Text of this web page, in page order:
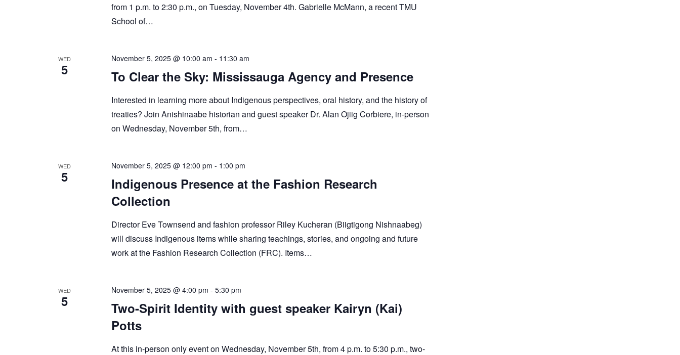
from 1 p.m. to 2:30 p.m., on Tuesday, November 4th. Gabrielle McMann, a recent TMU
School of…
WED
5 To Clear the Sky: Mississauga Agency and Presence
November 5, 2025 @ 10:00 am - 11:30 am
Interested in learning more about Indigenous perspectives, oral history, and the history of
treaties? Join Anishinaabe historian and guest speaker Dr. Alan Ojiig Corbiere, in-person
on Wednesday, November 5th, from…
WED
5
Indigenous Presence at the Fashion Research
Collection
November 5, 2025 @ 12:00 pm - 1:00 pm
Director Eve Townsend and fashion professor Riley Kucheran (Biigtigong Nishnaabeg)
will discuss Indigenous items while sharing teachings, stories, and ongoing and future
work at the Fashion Research Collection (FRC). Items…
WED
5
Two-Spirit Identity with guest speaker Kairyn (Kai)
Potts
November 5, 2025 @ 4:00 pm - 5:30 pm
At this in-person only event on Wednesday, November 5th, from 4 p.m. to 5:30 p.m., two-